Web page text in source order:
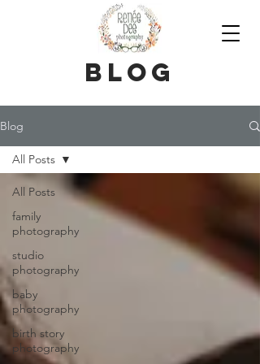
blog
Blog
All Posts
family
photography
studio
photography
baby
photography
birth story
photography
All Posts